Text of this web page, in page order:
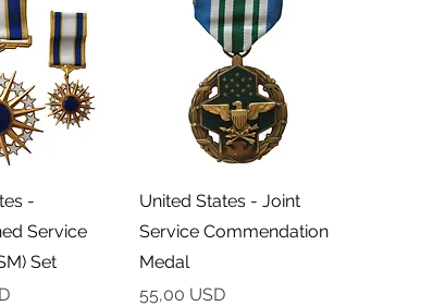
-
Service
Set
Podgląd
United States - Joint
Service Commendation
Medal
Cena
55,00 USD